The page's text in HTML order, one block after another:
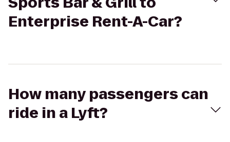
Enterprise Rent-A-Car?
How many passengers can
ride in a Lyft?